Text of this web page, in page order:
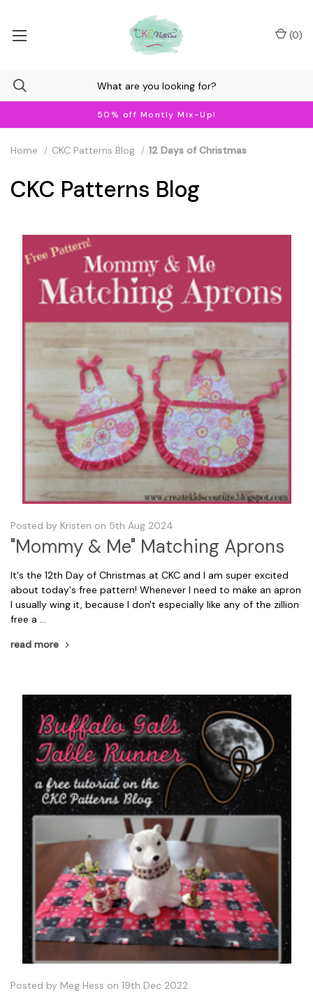
50% off Montly Mix-Up!
(0)
Home CKC Patterns Blog 12 Days of Christmas
CKC Patterns Blog
Posted by Kristen on 5th Aug 2024
"Mommy & Me" Matching Aprons
It's the 12th Day of Christmas at CKC and I am super excited
about today's free pattern! Whenever I need to make an apron
I usually wing it, because I don't especially like any of the zillion
free a …
read more
Posted by Meg Hess on 19th Dec 2022